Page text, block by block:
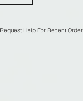
Request Help For Recent Order